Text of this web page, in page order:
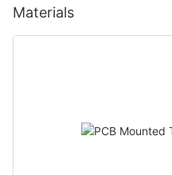
Materials